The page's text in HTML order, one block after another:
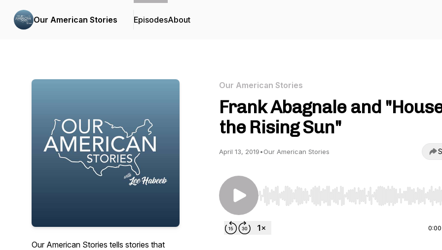
Our American Stories EpisodesAbout
Our American Stories tells stories that
Our American Stories
Frank Abagnale and
the Rising Sun"
April 13, 2019•Our American Stories
Use Left/Right to seek, Home/End to jump to start
0:00